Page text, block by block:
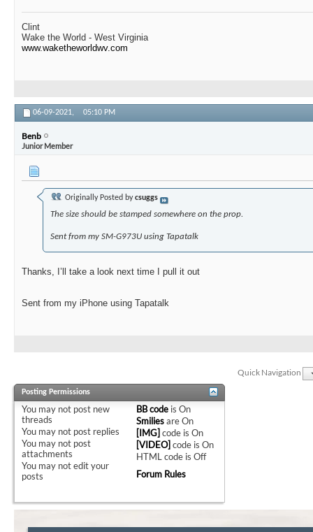
Clint
Wake the World - West Virginia
www.waketheworldwv.com
06-09-2021, 05:10 PM
Benb
Junior Member
Originally Posted bycsuggs
The size should be stamped somewhere on the prop.
Sent from my SM-G973U using Tapatalk
Thanks, I’ll take a look next time I pull it out
Sent from my iPhone using Tapatalk
Quick Navigation
Posting Permissions
You may not post new
threads
You may not post replies
You may not post
attachments
You may notedit your
posts
BB code isOn
SmiliesareOn
[IMG] code isOn
[VIDEO] code isOn
HTML code isOff
Forum Rules